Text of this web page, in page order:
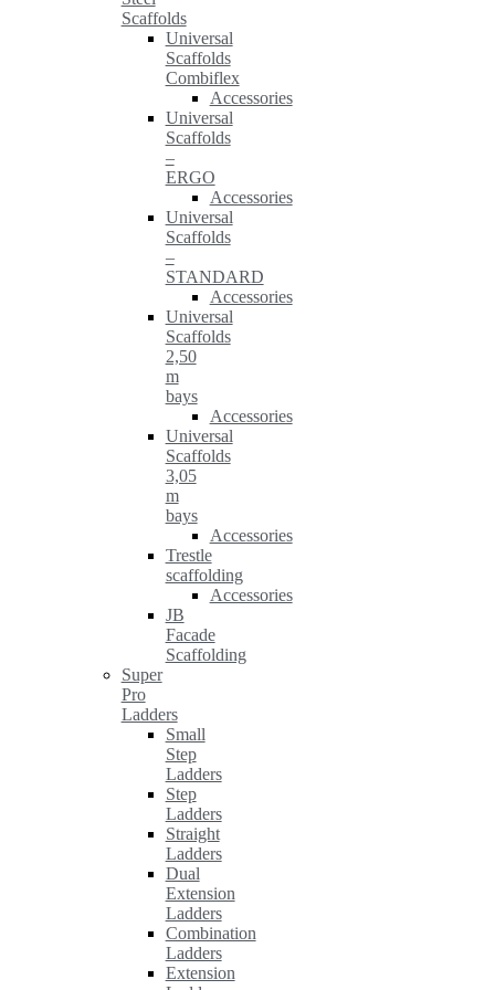
Scaffolds
Universal
Scaffolds
Combiflex
Accessories
Universal
Scaffolds
–
ERGO
Accessories
Universal
Scaffolds
–
STANDARD
Accessories
Universal
Scaffolds
2,50
m
bays
Accessories
Universal
Scaffolds
3,05
m
bays
Accessories
Trestle
scaffolding
Accessories
JB
Facade
Scaffolding
Super
Pro
Ladders
Small
Step
Ladders
Step
Ladders
Straight
Ladders
Dual
Extension
Ladders
Combination
Ladders
Extension